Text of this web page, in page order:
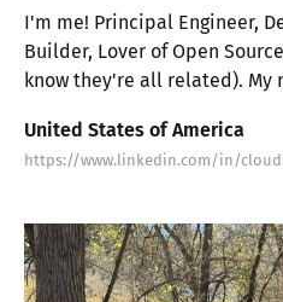
I'm me! Principal Engineer, Developer, Operator, Cloud
Builder, Lover of Open
know they're all related). My
United States of America
https://www.linkedin.com/in/